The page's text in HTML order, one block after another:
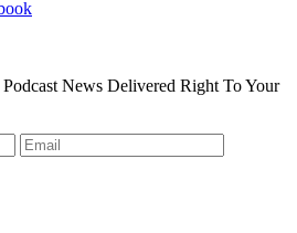
News Delivered Right To Your